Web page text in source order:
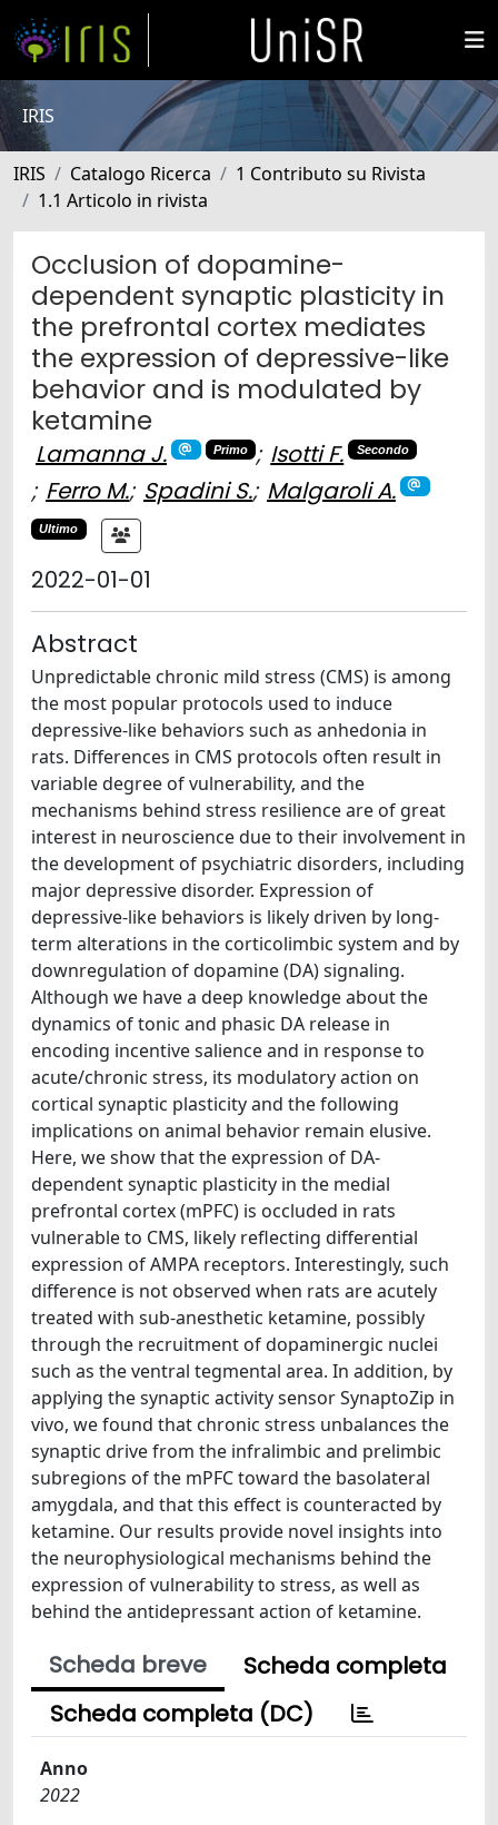
IRIS
IRIS Catalogo Ricerca
1 Contributo su Rivista
1.1 Articolo in rivista
Occlusion of dopamine-
dependent synaptic plasticity in
the prefrontal cortex mediates
the expression of depressive-like
behavior and is modulated by
ketamine
Lamanna J. Primo ; Isotti F. Secondo
; Ferro M.; Spadini S.; Malgaroli A.
Ultimo
2022-01-01
Abstract
Unpredictable chronic mild stress (CMS) is among
the most popular protocols used to induce
depressive-like behaviors such as anhedonia in
rats. Differences in CMS protocols often result in
variable degree of vulnerability, and the
mechanisms behind stress resilience are of great
interest in neuroscience due to their involvement in
the development of psychiatric disorders, including
major depressive disorder. Expression of
depressive-like behaviors is likely driven by long-
term alterations in the corticolimbic system and by
downregulation of dopamine (DA) signaling.
Although we have a deep knowledge about the
dynamics of tonic and phasic DA release in
encoding incentive salience and in response to
acute/chronic stress, its modulatory action on
cortical synaptic plasticity and the following
implications on animal behavior remain elusive.
Here, we show that the expression of DA-
dependent synaptic plasticity in the medial
prefrontal cortex (mPFC) is occluded in rats
vulnerable to CMS, likely reflecting differential
expression of AMPA receptors. Interestingly, such
difference is not observed when rats are acutely
treated with sub-anesthetic ketamine, possibly
through the recruitment of dopaminergic nuclei
such as the ventral tegmental area. In addition, by
applying the synaptic activity sensor SynaptoZip in
vivo, we found that chronic stress unbalances the
synaptic drive from the infralimbic and prelimbic
subregions of the mPFC toward the basolateral
amygdala, and that this effect is counteracted by
ketamine. Our results provide novel insights into
the neurophysiological mechanisms behind the
expression of vulnerability to stress, as well as
behind the antidepressant action of ketamine.
Scheda breve
Scheda completa
Scheda completa (DC)
Anno
2022